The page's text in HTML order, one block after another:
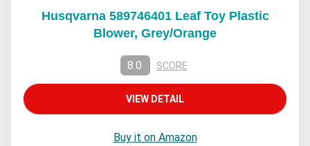
Husqvarna 589746401 Leaf Toy Plastic
Blower, Grey/Orange
8.0 SCORE
VIEW DETAIL
Buy it on Amazon